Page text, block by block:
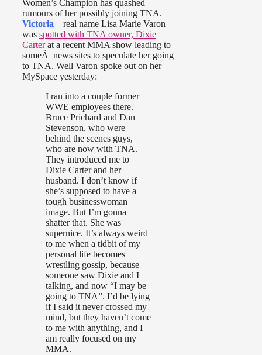
Women’s Champion has quashed
rumours of her possibly joining TNA.
Victoria – real name Lisa Marie Varon –
was spotted with TNA owner, Dixie
Carterat a recent MMA show leading to
someÂ news sites to speculate her going
to TNA. Well Varon spoke out on her
MySpace yesterday:
I ran into a couple former
WWE employees there.
Bruce Prichard and Dan
Stevenson, who were
behind the scenes guys,
who are now with TNA.
They introduced me to
Dixie Carter and her
husband. I don’t know if
she’s supposed to have a
tough businesswoman
image. But I’m gonna
shatter that. She was
supernice. It’s always weird
to me when a tidbit of my
personal life becomes
wrestling gossip, because
someone saw Dixie and I
talking, and now “I may be
going to TNA”. I’d be lying
if I said it never crossed my
mind, but they haven’t come
to me with anything, and I
am really focused on my
MMA.